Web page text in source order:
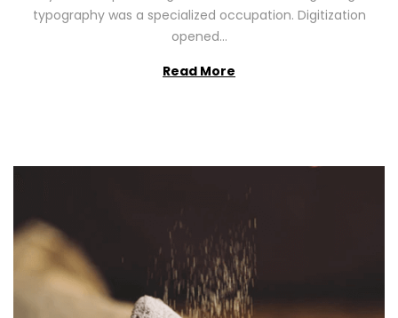
6
typography was a specialized occupation. Digitization
opened…
Read More